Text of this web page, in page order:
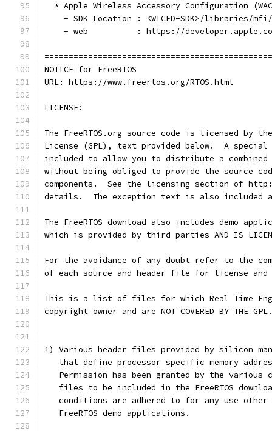
* Apple Wireless Accessory Configuration
- SDK Location : <WICED-SDK>/libraries/
- web          : https://
NOTICE for FreeRTOS
URL: https://www.freertos.org/RTOS.html
LICENSE: